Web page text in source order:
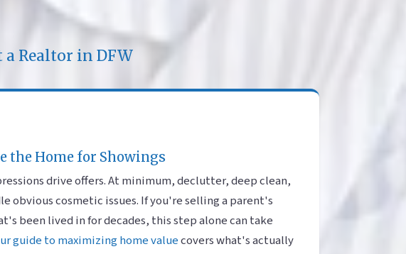
a Realtor in DFW
the Home for Showings
drive offers. At minimum, declutter, deep clean,
obvious cosmetic issues. If you're selling a parent's
been lived in for decades, this step alone can take
guide to maximizing home valuecovers what's actually